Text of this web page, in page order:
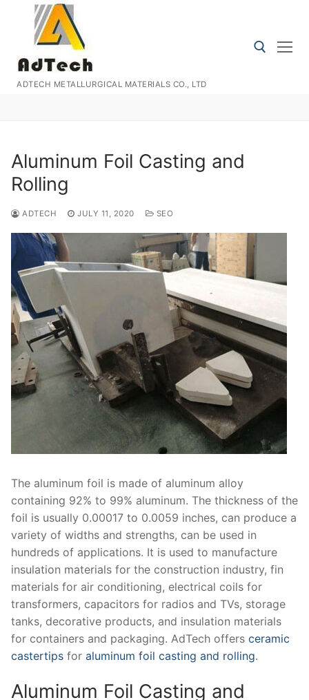
content
ADTECH METALLURGICAL MATERIALS CO., LTD
Aluminum Foil Casting and
Rolling
ADTECH JULY 11, 2020 SEO
The aluminum foil is made of aluminum alloy
containing 92% to 99% aluminum. The thickness of the
foil is usually 0.00017 to 0.0059 inches, can produce a
variety of widths and strengths, can be used in
hundreds of applications. It is used to manufacture
insulation materials for the construction industry, fin
materials for air conditioning, electrical coils for
transformers, capacitors for radios and TVs, storage
tanks, decorative products, and insulation materials
for containers and packaging. AdTech offers ceramic
castertips for aluminum foil casting and rolling.
Aluminum Foil Casting and